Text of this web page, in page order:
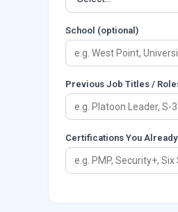
School (optional)
Previous Job Titles /
Certifications You